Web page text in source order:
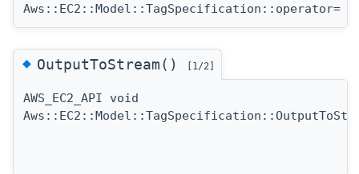
Aws::EC2::Model::TagSpecification::operator=
◆OutputToStream() [1/2]
AWS_EC2_API void